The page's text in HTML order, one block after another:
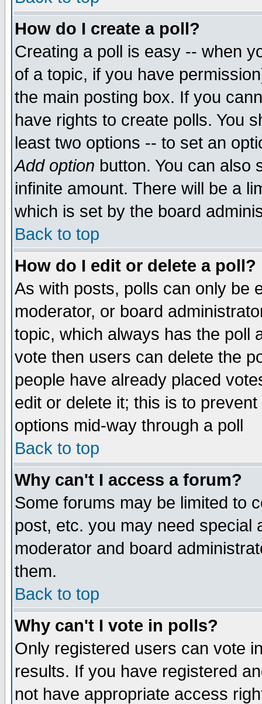
How do I create a poll?
Creating a poll is easy -- when
of a topic, if you have
the main posting box. If you
have rights to create polls. You
least two options -- to set an
Add option button. You can also
infinite amount. There will be a
which is set by the board
Back to top
How do I edit or delete a poll?
As with posts, polls can only be
moderator, or board
topic, which always has the poll
vote then users can delete the
people have already placed
edit or delete it; this is to
options mid-way through a poll
Back to top
Why can't I access a forum?
Some forums may be limited to
post, etc. you may need special
moderator and board
them.
Back to top
Why can't I vote in polls?
Only registered users can vote
results. If you have registered
not have appropriate access